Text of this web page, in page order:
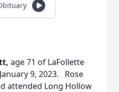
age 71 of LaFollette
9, 2023. Rose
attended Long Hollow